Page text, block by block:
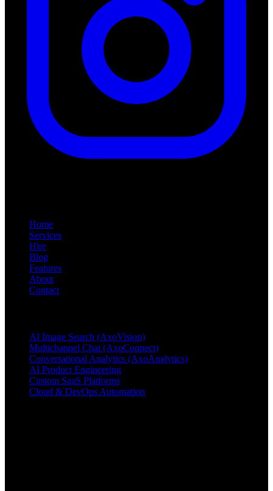
Home
Services
Hire
Blog
Features
About
Contact
AI Image Search (AxoVision)
Multichannel Chat (AxoConnect)
Conversational Analytics (AxoAnalytics)
AI Product Engineering
Custom SaaS Platforms
Cloud & DevOps Automation